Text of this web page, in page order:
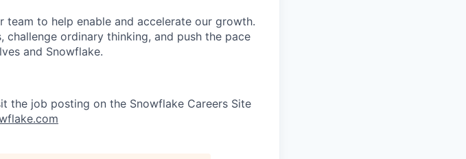
team to help enable and accelerate our growth.
ordinary thinking, and push the pace
and Snowflake.
the job posting on the Snowflake Careers Site